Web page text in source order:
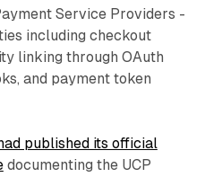
Service Providers -
including checkout
linking through OAuth
and payment token
published its official
documenting the UCP